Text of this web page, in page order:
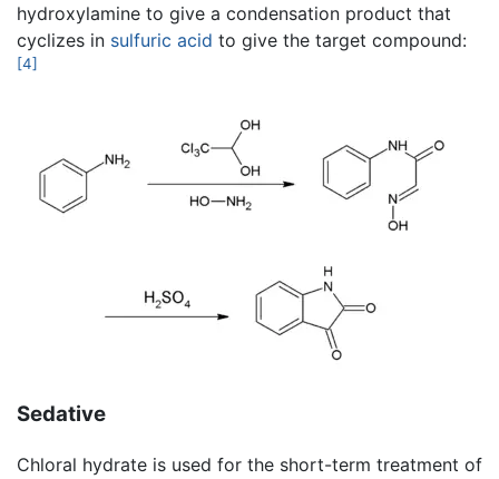
hydroxylamine to give a condensation product that
cyclizes in sulfuric acid to give the target compound:
[4]
Sedative
Chloral hydrate is used for the short-term treatment of